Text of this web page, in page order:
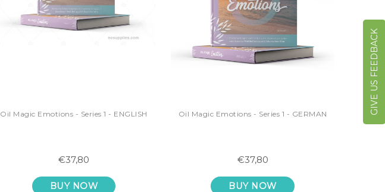
Oil Magic Emotions - Series 1 - ENGLISH
€37,80
BUY NOW
Oil Magic Emotions - Series 1 - GERMAN
€37,80
BUY NOW
GIVE US FEEDBACK